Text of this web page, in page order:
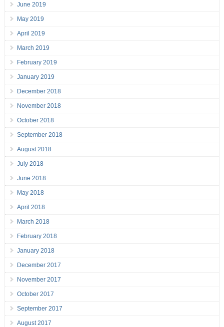
June 2019
May 2019
April 2019
March 2019
February 2019
January 2019
December 2018
November 2018
October 2018
September 2018
August 2018
July 2018
June 2018
May 2018
April 2018
March 2018
February 2018
January 2018
December 2017
November 2017
October 2017
September 2017
August 2017